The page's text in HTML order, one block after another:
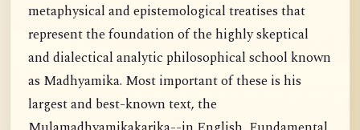
metaphysical and epistemological treatises that
represent the foundation of the highly skeptical
and dialectical analytic philosophical school known
as Madhyamika. Most important of these is his
largest and best-known text, the